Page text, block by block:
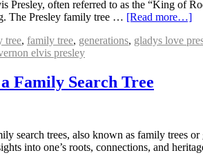
often referred to as the “King of
The Presley family tree … [Read more…]
tree, family tree, generations, gladys love
elvis presley
Family Search Tree
search trees, also known as family trees
into one’s roots, connections, and